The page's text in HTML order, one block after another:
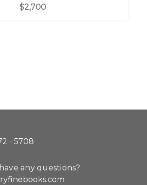
$2,700
- 5708
any questions?